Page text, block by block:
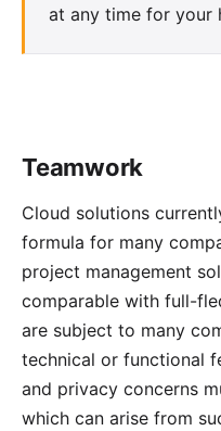
at any time for your
Teamwork
Cloud solutions
formula for many
project management
comparable with full-
are subject to many
technical or functional
and privacy concerns
which can arise from